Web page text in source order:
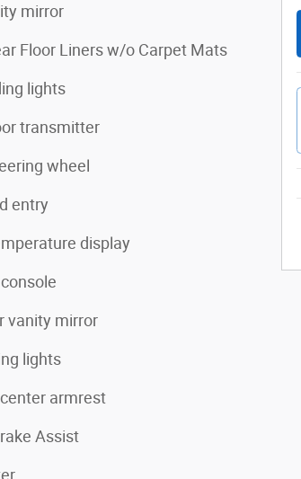
mirror
Floor Liners w/o Carpet Mats
lights
transmitter
wheel
entry
display
vanity mirror
lights
armrest
Assist